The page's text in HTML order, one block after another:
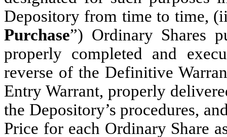
Depository from time to time,
Purchase”) Ordinary Shares
properly completed and
reverse of the Definitive
Entry Warrant, properly
the Depository’s procedures,
Price for each Ordinary Share